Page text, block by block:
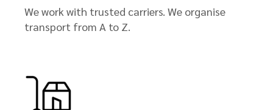
We work with trusted carriers. We organise
transport from A to Z.